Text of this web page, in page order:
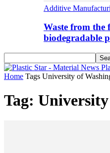
Additive
Waste from
biodegradable
Home Tags University of
Tag: